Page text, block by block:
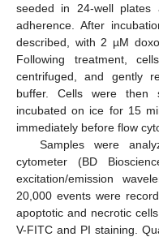
seeded in 24-well
adherence. After
described, with 2 µM
Following treatment,
centrifuged, and gently
buffer. Cells were then
incubated on ice for 15
immediately before flow
Samples were
cytometer (BD
excitation/emission
20,000 events were
apoptotic and necrotic
V-FITC and PI staining.